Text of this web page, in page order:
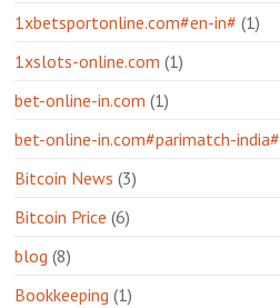
1xbetsportonline.com#en-in# (1)
1xslots-online.com (1)
bet-online-in.com (1)
bet-online-in.com#parimatch-india#
Bitcoin News (3)
Bitcoin Price (6)
blog (8)
Bookkeeping (1)